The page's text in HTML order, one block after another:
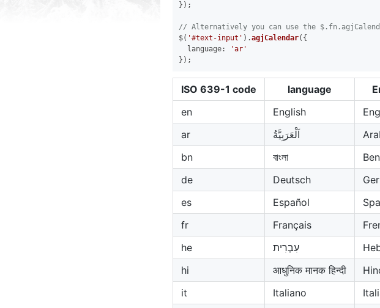
});
// Alternatively you can use the
$( '#text-input' ).agjCalendar({
language:
'ar'
ISO 639-1 code language
en
English
ar
اَلْعَرَبِيَّةُ
bn
বাংলা
de
Deutsch
es
Español
fr
Français
he
עִבְרִית
hi
आधुनिक मानक हिन्दी
it
Italiano